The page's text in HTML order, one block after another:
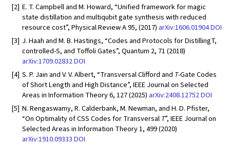
[2] E. T. Campbell and M. Howard, “Unified framework for magic
state distillation and multiqubit gate synthesis with reduced
resource cost”, Physical Review A 95, (2017) arXiv:1606.01904DOI
[3] J. Haah and M. B. Hastings, “Codes and Protocols for DistillingT,
controlled-S, and Toffoli Gates”, Quantum 2, 71 (2018)
arXiv:1709.02832DOI
[4] S. P. Jain and V. V. Albert, “Transversal Clifford and T-Gate Codes
of Short Length and High Distance”, IEEE Journal on Selected
Areas in Information Theory 6, 127 (2025) arXiv:2408.12752DOI
[5] N. Rengaswamy, R. Calderbank, M. Newman, and H. D. Pfister,
“On Optimality of CSS Codes for TransversalT”, IEEE Journal on
Selected Areas in Information Theory 1, 499 (2020)
arXiv:1910.09333DOI